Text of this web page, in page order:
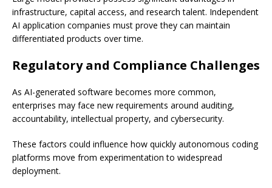
infrastructure, capital access, and research talent. Independent
AI application companies must prove they can maintain
differentiated products over time.
Regulatory and Compliance Challenges
As AI-generated software becomes more common,
enterprises may face new requirements around auditing,
accountability, intellectual property, and cybersecurity.
These factors could influence how quickly autonomous coding
platforms move from experimentation to widespread
deployment.